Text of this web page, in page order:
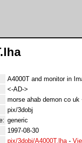
A4000T and monitor in
<-AD->
morse ahab demon co uk
pix/3dobj
generic
1997-08-30
pix/3dobj/A4000T.lha-